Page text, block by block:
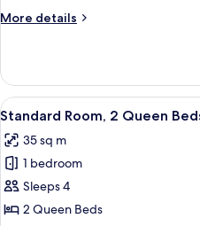
Bed,
More details
More
Room,
King
City
View
View
all
photos
for
Standard
Room,
4
Standard Room, 2 Queen
35 sq m
1 bedroom
Sleeps 4
2 Queen Beds